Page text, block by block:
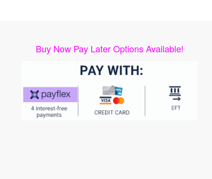
Buy Now Pay Later Options Available!